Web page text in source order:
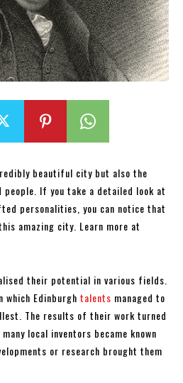
beautiful city but also the
If you take a detailed look at
personalities, you can notice that
amazing city. Learn more at
their potential in various fields.
which Edinburgh talents managed to
The results of their work turned
local inventors became known
or research brought them